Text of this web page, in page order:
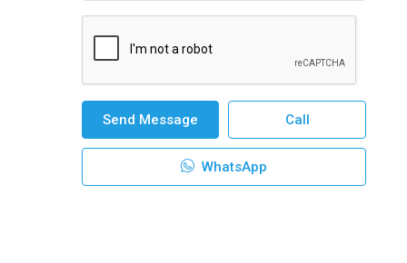
Send Message Call
WhatsApp